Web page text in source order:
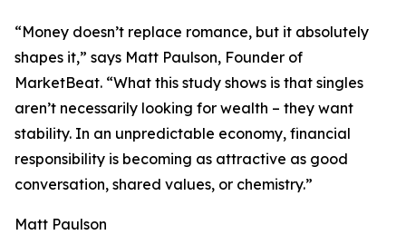
“Money doesn’t replace romance, but it absolutely
shapes it,” says Matt Paulson, Founder of
MarketBeat. “What this study shows is that singles
aren’t necessarily looking for wealth – they want
stability. In an unpredictable economy, financial
responsibility is becoming as attractive as good
conversation, shared values, or chemistry.”
Matt Paulson